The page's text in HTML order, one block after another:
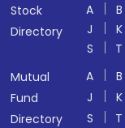
Stock
Directory
A B
J
K
S
T
Mutual
Fund
Directory
A B
J
K
S
T